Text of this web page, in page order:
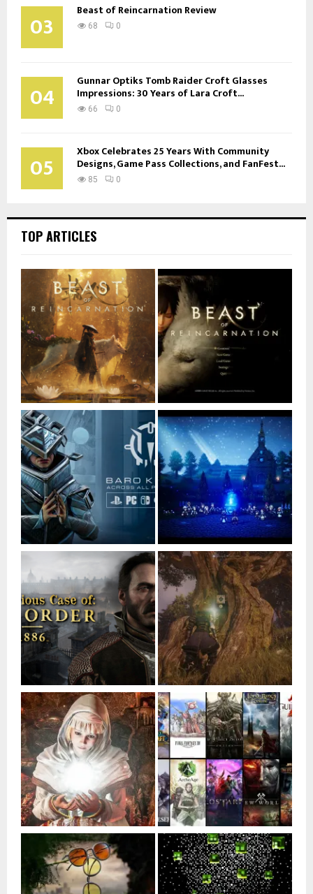
03 Beast of Reincarnation Review
68 0
04 Gunnar Optiks Tomb Raider Croft Glasses
Impressions: 30 Years of Lara Croft...
66 0
05 Xbox Celebrates 25 Years With Community
Designs, Game Pass Collections, and FanFest...
85 0
TOP ARTICLES